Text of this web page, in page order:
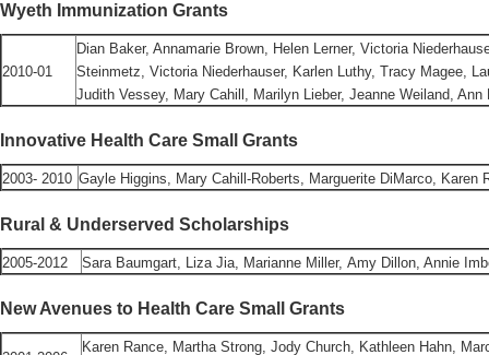
Wyeth Immunization Grants
2010-01
Dian Baker, Annamarie Brown, Helen Lerner, Victoria
Steinmetz, Victoria Niederhauser, Karlen Luthy, Tracy Magee,
Judith Vessey, Mary Cahill, Marilyn Lieber, Jeanne Weiland,
Innovative Health Care Small Grants
2003- 2010 Gayle Higgins, Mary Cahill-Roberts, Marguerite DiMarco,
Rural & Underserved Scholarships
2005-2012 Sara Baumgart, Liza Jia, Marianne Miller, Amy Dillon, Annie
New Avenues to Health Care Small Grants
Karen Rance, Martha Strong, Jody Church, Kathleen Hahn,